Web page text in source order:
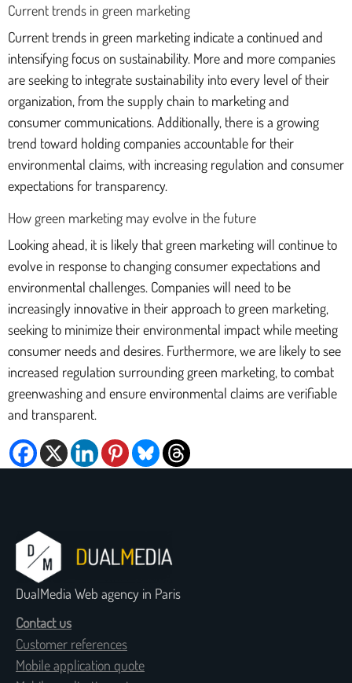
Current trends in green marketing
Current trends in green marketing indicate a continued and
intensifying focus on sustainability. More and more companies
are seeking to integrate sustainability into every level of their
organization, from the supply chain to marketing and
consumer communications. Additionally, there is a growing
trend toward holding companies accountable for their
environmental claims, with increasing regulation and consumer
expectations for transparency.
How green marketing may evolve in the future
Looking ahead, it is likely that green marketing will continue to
evolve in response to changing consumer expectations and
environmental challenges. Companies will need to be
increasingly innovative in their approach to green marketing,
seeking to minimize their environmental impact while meeting
consumer needs and desires. Furthermore, we are likely to see
increased regulation surrounding green marketing, to combat
greenwashing and ensure environmental claims are verifiable
and transparent.
DualMedia Web agency in Paris
Contact us
Customer references
Mobile application quote